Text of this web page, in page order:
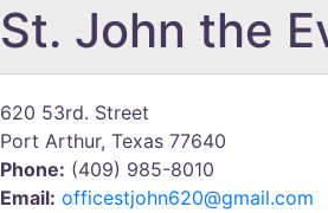
St. John the
620 53rd. Street
Port Arthur, Texas 77640
Phone: (409) 985-8010
Email: officestjohn620@gmail.com